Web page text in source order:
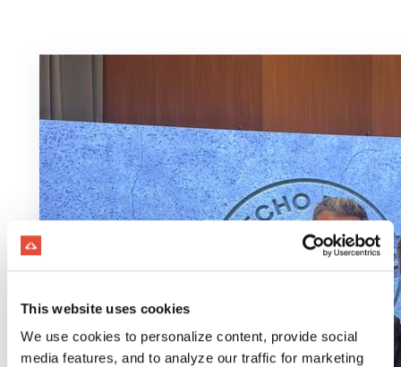
This website uses cookies
We use cookies to personalize content, provide social
media features, and to analyze our traffic for marketing